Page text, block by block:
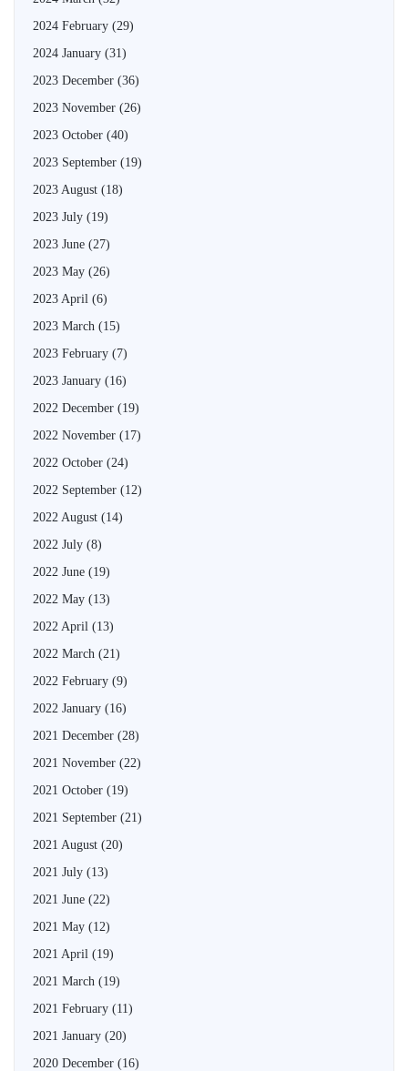
2024 February (29)
2024 January (31)
2023 December (36)
2023 November (26)
2023 October (40)
2023 September (19)
2023 August (18)
2023 July (19)
2023 June (27)
2023 May (26)
2023 April (6)
2023 March (15)
2023 February (7)
2023 January (16)
2022 December (19)
2022 November (17)
2022 October (24)
2022 September (12)
2022 August (14)
2022 July (8)
2022 June (19)
2022 May (13)
2022 April (13)
2022 March (21)
2022 February (9)
2022 January (16)
2021 December (28)
2021 November (22)
2021 October (19)
2021 September (21)
2021 August (20)
2021 July (13)
2021 June (22)
2021 May (12)
2021 April (19)
2021 March (19)
2021 February (11)
2021 January (20)
2020 December (16)